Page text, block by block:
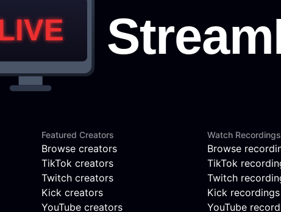
Featured Creators
Browse creators
TikTok creators
Twitch creators
Kick creators
YouTube creators
Watch Recordings
Browse
TikTok
Twitch
Kick recordings
YouTube